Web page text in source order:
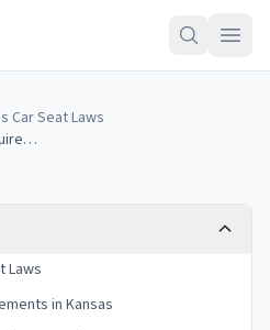
Car Seat Laws
Kansas Car Seat Laws: Requirements and Guidelines
Laws
in Kansas